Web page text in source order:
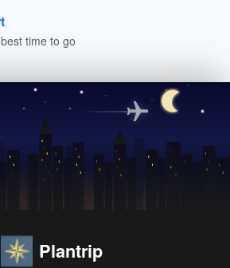
time to go
Plantrip